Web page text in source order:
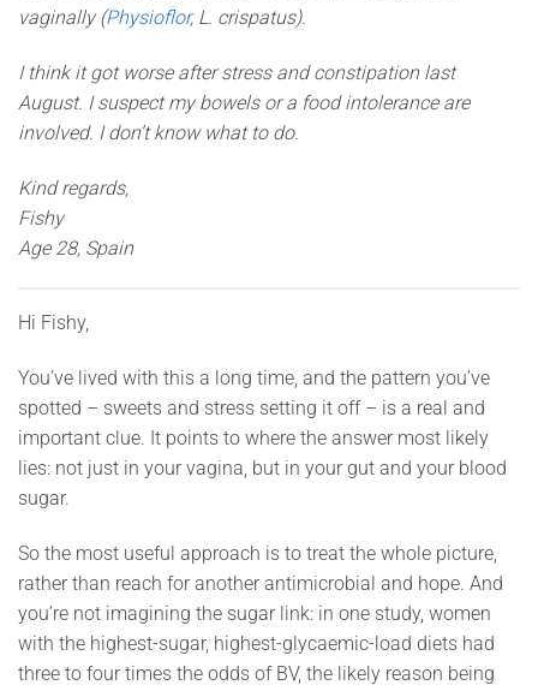
vaginally (Physioflor, L. crispatus).
I think it got worse after stress and constipation last
August. I suspect my bowels or a food intolerance are
involved. I don’t know what to do.
Kind regards,
Fishy
Age 28, Spain
Hi Fishy,
You’ve lived with this a long time, and the pattern you’ve
spotted – sweets and stress setting it off – is a real and
important clue. It points to where the answer most likely
lies: not just in your vagina, but in your gut and your blood
sugar.
So the most useful approach is to treat the whole picture,
rather than reach for another antimicrobial and hope. And
you’re not imagining the sugar link: in one study, women
with the highest-sugar, highest-glycaemic-load diets had
three to four times the odds of BV, the likely reason being